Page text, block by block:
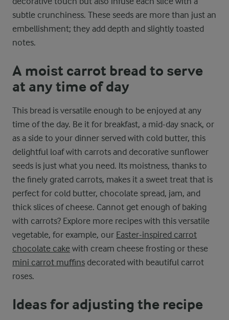
subtle crunchiness. These seeds are more than just an
embellishment; they add depth and slightly toasted
notes.
A moist carrot bread to serve
at any time of day
This bread is versatile enough to be enjoyed at any
time of the day. Be it for breakfast, a mid-day snack, or
as a side to your dinner served with cold butter, this
delightful loaf with carrots and decorative sunflower
seeds is just what you need. Its moistness, thanks to
the finely grated carrots, makes it a sweet treat that is
perfect for cold butter, chocolate spread, jam, and
thick slices of cheese. Cannot get enough of baking
with carrots? Explore more recipes with this versatile
vegetable, for example, our Easter-inspired carrot
chocolate cake with cream cheese frosting or these
mini carrot muffins decorated with beautiful carrot
roses.
Ideas for adjusting the recipe